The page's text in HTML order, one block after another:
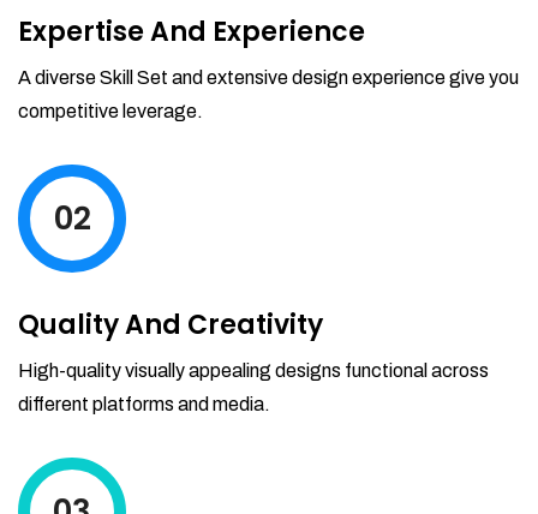
Expertise And Experience
A diverse Skill Set and extensive design experience give you
competitive leverage.
02
Quality And Creativity
High-quality visually appealing designs functional across
different platforms and media.